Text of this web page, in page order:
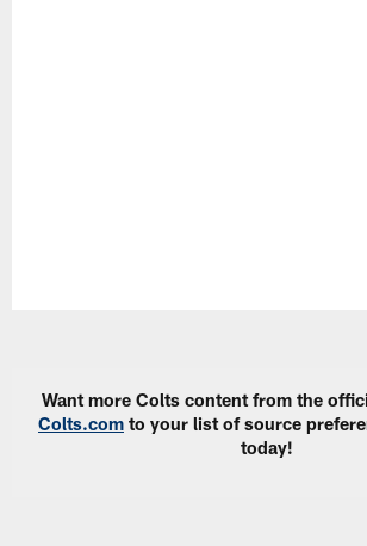
Want more Colts content from the
Colts.com to your list of source
today!